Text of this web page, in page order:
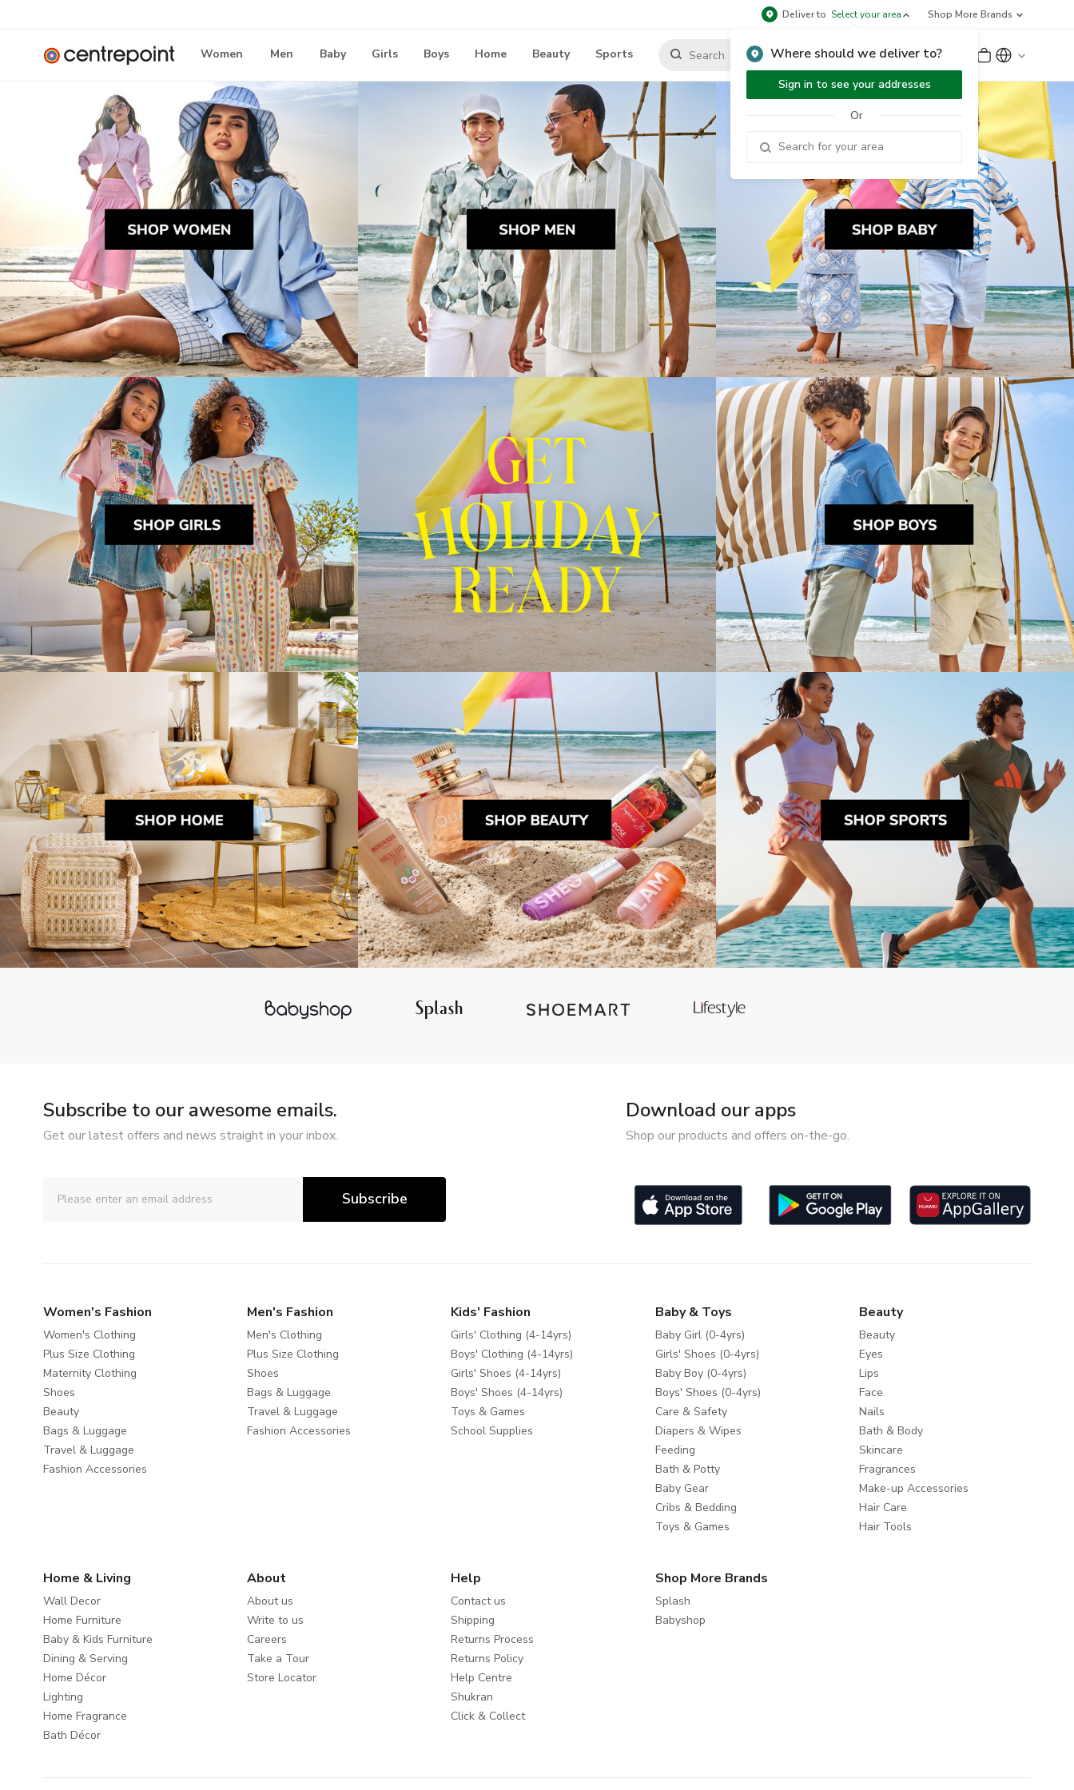
Deliver to Select your area
Where should we deliver to?
Sign in to see your addresses
Or
Shop More Brands
Women Men Baby Girls Boys Home Beauty Sports Sign Up or Sign In
Subscribe to our awesome emails.
Get our latest offers and news straight in your inbox.
Subscribe
Download our apps
Shop our products and offers on-the-go.
Women's Fashion
Women's Clothing
Plus Size Clothing
Maternity Clothing
Shoes
Beauty
Bags & Luggage
Travel & Luggage
Fashion Accessories
Men's Fashion
Men's Clothing
Plus Size Clothing
Shoes
Bags & Luggage
Travel & Luggage
Fashion Accessories
Kids' Fashion
Girls' Clothing (4-14yrs)
Boys' Clothing (4-14yrs)
Girls' Shoes (4-14yrs)
Boys' Shoes (4-14yrs)
Toys & Games
School Supplies
Baby & Toys
Baby Girl (0-4yrs)
Girls' Shoes (0-4yrs)
Baby Boy (0-4yrs)
Boys' Shoes (0-4yrs)
Care & Safety
Diapers & Wipes
Feeding
Bath & Potty
Baby Gear
Cribs & Bedding
Toys & Games
Beauty
Beauty
Eyes
Lips
Face
Nails
Bath & Body
Skincare
Fragrances
Make-up Accessories
Hair Care
Hair Tools
Home & Living
Wall Decor
Home Furniture
Baby & Kids Furniture
Dining & Serving
Home Décor
Lighting
Home Fragrance
Bath Décor
About
About us
Write to us
Careers
Take a Tour
Store Locator
Help
Contact us
Shipping
Returns Process
Returns Policy
Help Centre
Shukran
Click & Collect
Shop More Brands
Splash
Babyshop